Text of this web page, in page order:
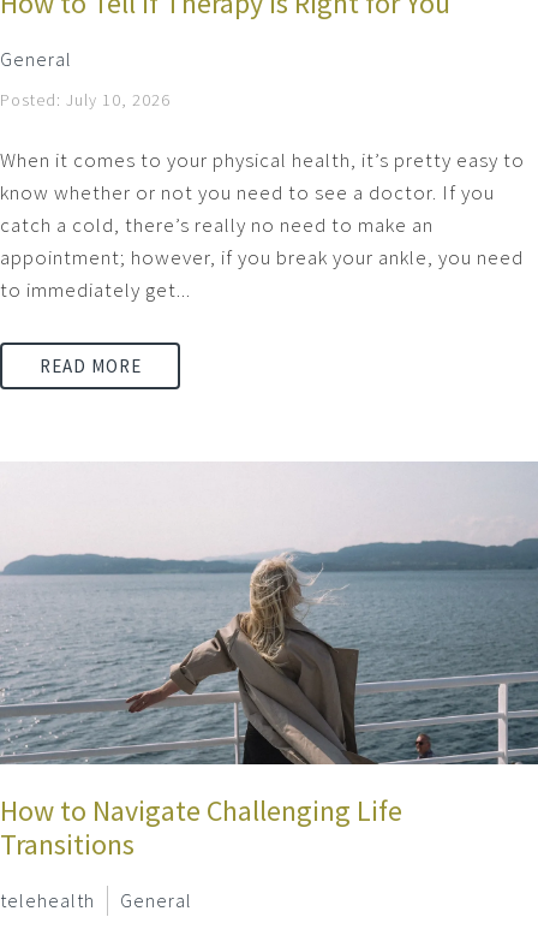
General
Posted: July 10, 2026
When it comes to your physical health, it’s pretty easy to
know whether or not you need to see a doctor. If you
catch a cold, there’s really no need to make an
appointment; however, if you break your ankle, you need
to immediately get...
READ MORE
How to Navigate Challenging Life
Transitions
telehealth General